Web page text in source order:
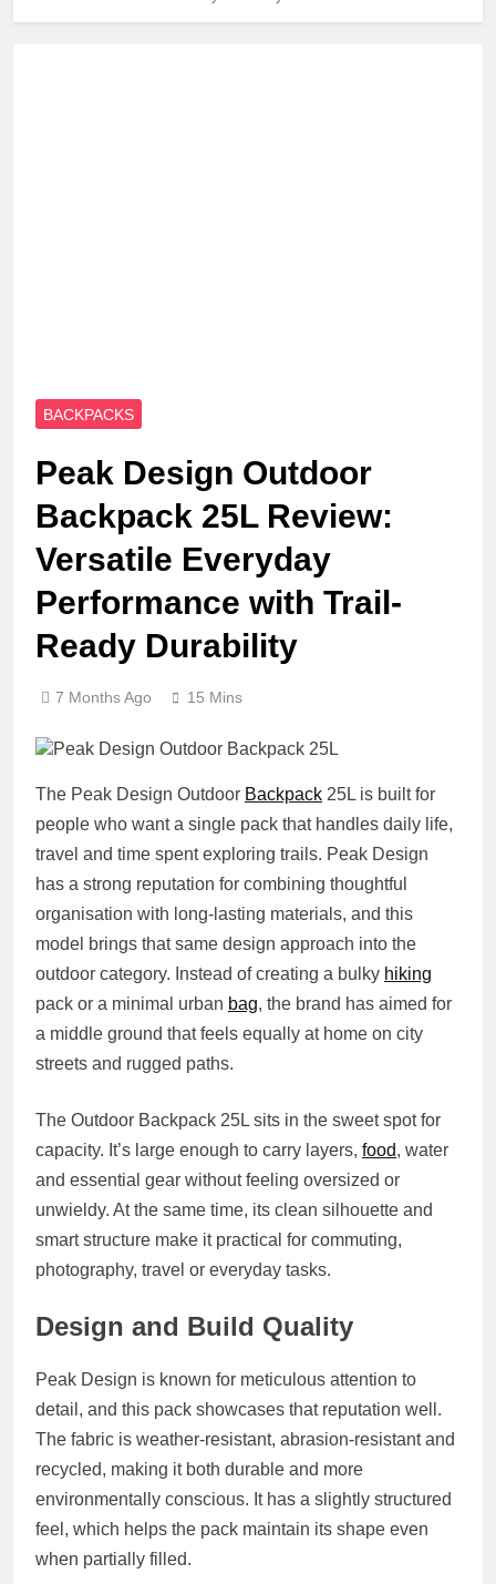
BACKPACKS
Peak Design Outdoor
Backpack 25L Review:
Versatile Everyday
Performance with Trail-
Ready Durability
7 Months Ago 15 Mins
The Peak Design Outdoor Backpack 25L is built for
people who want a single pack that handles daily life,
travel and time spent exploring trails. Peak Design
has a strong reputation for combining thoughtful
organisation with long-lasting materials, and this
model brings that same design approach into the
outdoor category. Instead of creating a bulky hiking
pack or a minimal urban bag, the brand has aimed for
a middle ground that feels equally at home on city
streets and rugged paths.
The Outdoor Backpack 25L sits in the sweet spot for
capacity. It’s large enough to carry layers, food, water
and essential gear without feeling oversized or
unwieldy. At the same time, its clean silhouette and
smart structure make it practical for commuting,
photography, travel or everyday tasks.
Design and Build Quality
Peak Design is known for meticulous attention to
detail, and this pack showcases that reputation well.
The fabric is weather-resistant, abrasion-resistant and
recycled, making it both durable and more
environmentally conscious. It has a slightly structured
feel, which helps the pack maintain its shape even
when partially filled.